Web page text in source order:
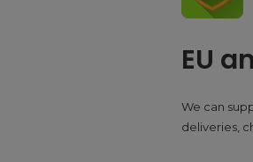
EU
We can
deliveries,